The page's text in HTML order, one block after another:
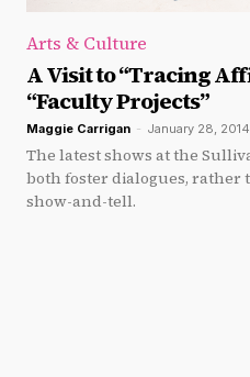
Arts & Culture
A Visit to “Tracing
“Faculty Projects”
Maggie Carrigan - January 28, 2014
The latest shows at the
both foster dialogues, rather
show-and-tell.